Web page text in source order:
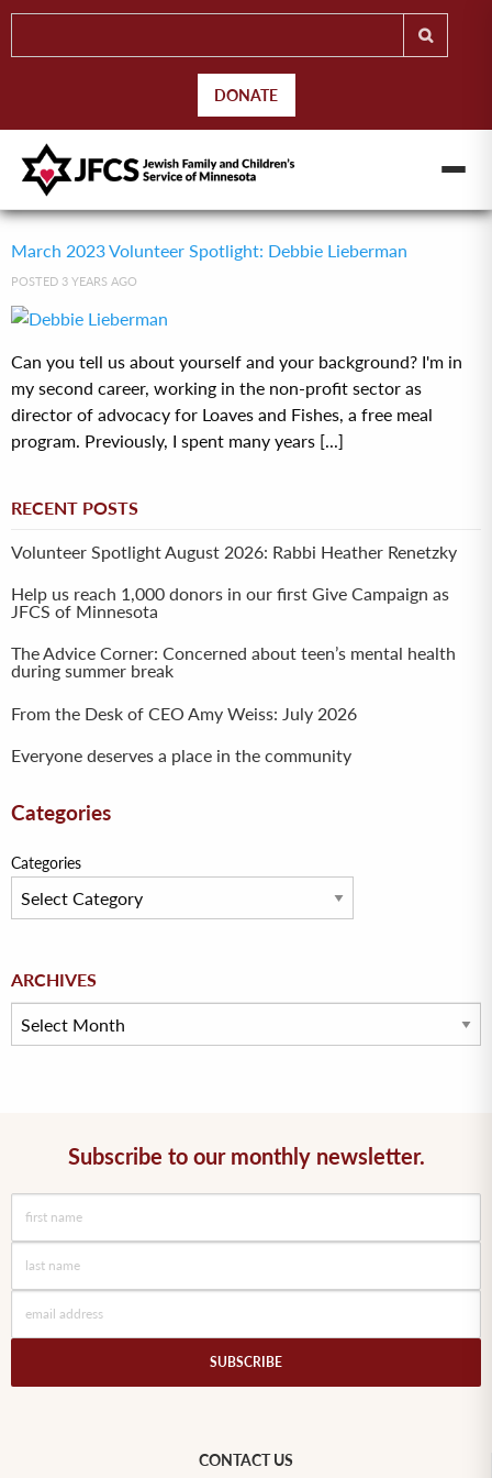
DONATE
March 2023 Volunteer Spotlight: Debbie Lieberman
POSTED 3 YEARS AGO
Can you tell us about yourself and your background? I'm in
my second career, working in the non-profit sector as
director of advocacy for Loaves and Fishes, a free meal
program. Previously, I spent many years [...]
RECENT POSTS
Volunteer Spotlight August 2026: Rabbi Heather Renetzky
Help us reach 1,000 donors in our first Give Campaign as
JFCS of Minnesota
The Advice Corner: Concerned about teen’s mental health
during summer break
From the Desk of CEO Amy Weiss: July 2026
Everyone deserves a place in the community
Categories
Categories
ARCHIVES
Archives
Subscribe to our monthly newsletter.
SUBSCRIBE
CONTACT US